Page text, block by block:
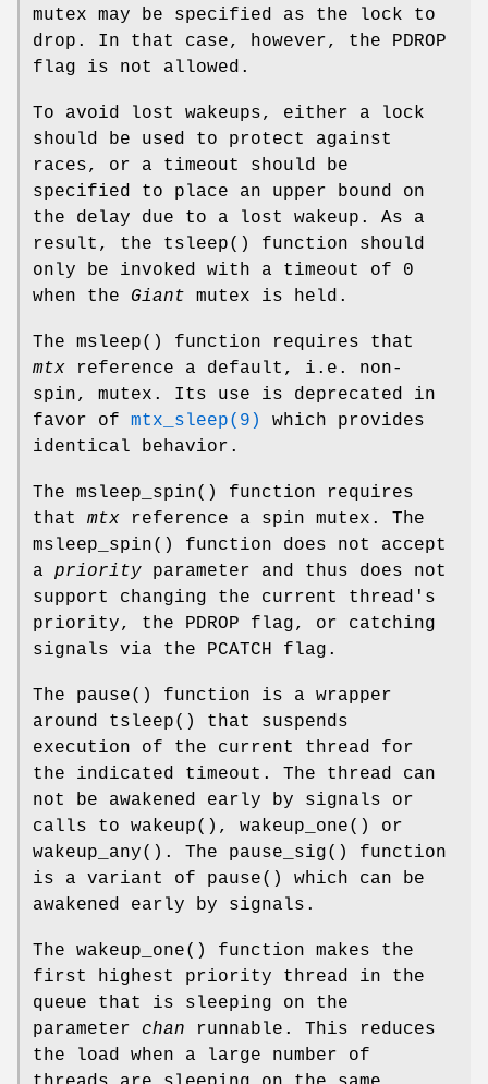
mutex may be specified as the lock to
drop. In that case, however, the
PDROP
flag is not allowed.
To avoid lost wakeups, either a lock
should be used to protect against
races, or a timeout should be
specified to place an upper bound on
the delay due to a lost wakeup. As a
result, the tsleep() function should
only be invoked with a timeout of 0
when the Giant mutex is held.
The msleep() function requires that
mtx reference a default, i.e. non-
spin, mutex. Its use is deprecated in
favor of mtx_sleep(9)
which provides
identical behavior.
The msleep_spin() function requires
that mtx reference a spin mutex. The
msleep_spin() function does not accept
a priority parameter and thus does not
support changing the current thread's
priority, the
PDROP flag, or catching
signals via the
PCATCH flag.
The pause() function is a wrapper
around tsleep() that suspends
execution of the current thread for
the indicated timeout. The thread can
not be awakened early by signals or
calls to wakeup(), wakeup_one() or
wakeup_any(). The pause_sig() function
is a variant of pause() which can be
awakened early by signals.
The wakeup_one() function makes the
first highest priority thread in the
queue that is sleeping on the
parameter chan runnable. This reduces
the load when a large number of